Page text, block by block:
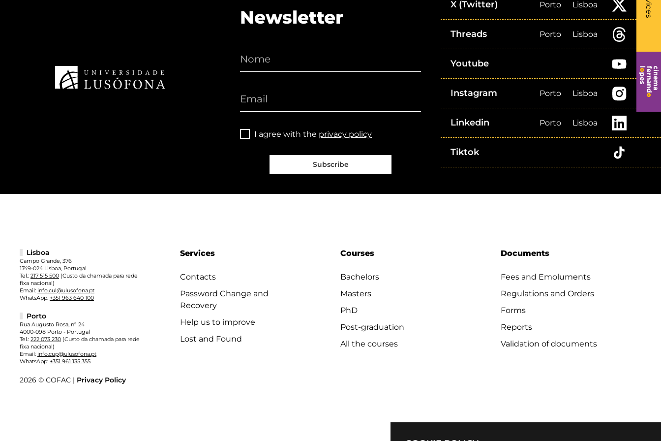
Newsletter
I agree with the privacy policy
Subscribe
X (Twitter) Porto Lisboa
Threads Porto Lisboa
Youtube
Instagram Porto Lisboa
Linkedin Porto Lisboa
Tiktok
Services
Contacts
Password Change and
Recovery
Help us to improve
Lost and Found
Courses
Bachelors
Masters
PhD
Post-graduation
All the courses
Documents
Fees and Emoluments
Regulations and Orders
Forms
Reports
Validation of documents
Lisboa
Campo Grande, 376
1749-024 Lisboa, Portugal
Tel.: 217 515 500 (Custo da chamada para rede
fixa nacional)
Email: info.cul@ulusofona.pt
WhatsApp: +351 963 640 100
Porto
Rua Augusto Rosa, nº 24
4000-098 Porto - Portugal
Tel.: 222 073 230 (Custo da chamada para rede
fixa nacional)
Email: info.cup@ulusofona.pt
WhatsApp: +351 961 135 355
2026 © COFAC | Privacy Policy